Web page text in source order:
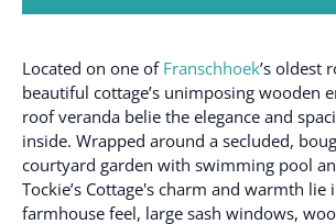
Located on one of Franschhoek’s oldest
beautiful cottage’s unimposing wooden
roof veranda belie the elegance and
inside. Wrapped around a secluded,
courtyard garden with swimming pool
Tockie’s Cottage's charm and warmth lie
farmhouse feel, large sash windows,